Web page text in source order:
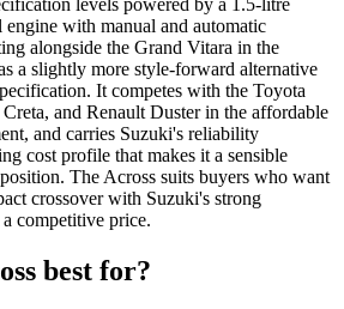
levels powered by a 1.5-litre
engine with manual and automatic
alongside the Grand Vitara in the
a slightly more style-forward alternative
It competes with the Toyota
and Renault Duster in the affordable
and carries Suzuki's reliability
cost profile that makes it a sensible
The Across suits buyers who want
crossover with Suzuki's strong
competitive price.
best for?